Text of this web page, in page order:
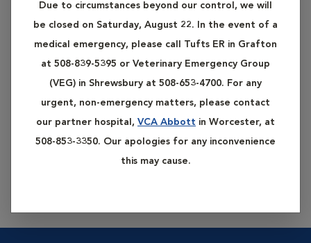
Due to circumstances beyond our control, we will
be closed on Saturday, August 22. In the event of a
medical emergency, please call Tufts ER in Grafton
at 508-839-5395 or Veterinary Emergency Group
(VEG) in Shrewsbury at 508-653-4700. For any
urgent, non-emergency matters, please contact
our partner hospital, VCA Abbott in Worcester, at
508-853-3350. Our apologies for any inconvenience
this may cause.